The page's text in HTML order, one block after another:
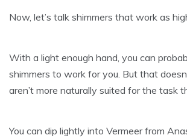
Now, let’s talk shimmers that work as
With a light enough hand, you can
shimmers to work for you. But that
aren’t more naturally suited for the task
You can dip lightly into Vermeer from